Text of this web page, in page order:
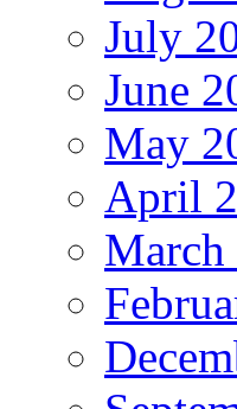
July
June
May
April
March